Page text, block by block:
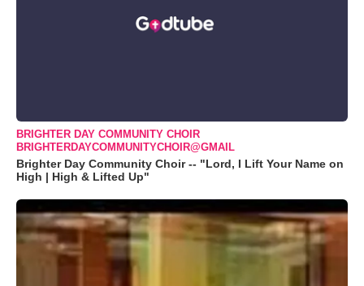
BRIGHTER DAY COMMUNITY CHOIR
BRIGHTERDAYCOMMUNITYCHOIR@GMAIL
Brighter Day Community Choir -- "Lord, I Lift Your Name on
High | High & Lifted Up"